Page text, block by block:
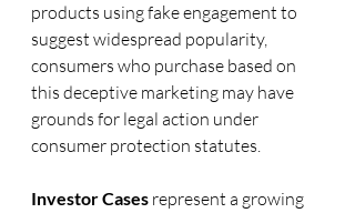
products using fake engagement to
suggest widespread popularity,
consumers who purchase based on
this deceptive marketing may have
grounds for legal action under
consumer protection statutes.
Investor Cases represent a growing